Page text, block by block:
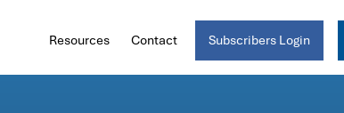
Resources Contact Subscribers Login